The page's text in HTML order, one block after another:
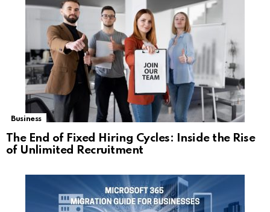
Business
The End of Fixed Hiring Cycles: Inside the Rise
of Unlimited Recruitment